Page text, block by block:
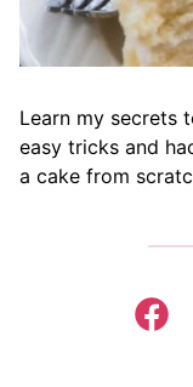
Learn my secrets
easy tricks and
a cake from